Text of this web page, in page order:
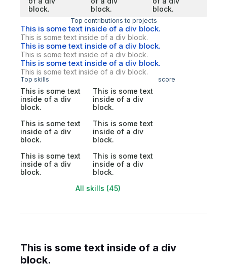
block.
block.
block.
Top contributions to projects
This is some text inside of a div block.
This is some text inside of a div block.
This is some text inside of a div block.
This is some text inside of a div block.
This is some text inside of a div block.
This is some text inside of a div block.
Top skills score
This is some text
inside of a div
block.
This is some text
inside of a div
block.
This is some text
inside of a div
block.
This is some text
inside of a div
block.
This is some text
inside of a div
block.
This is some text
inside of a div
block.
All skills (45)
This is some text inside of a div
block.